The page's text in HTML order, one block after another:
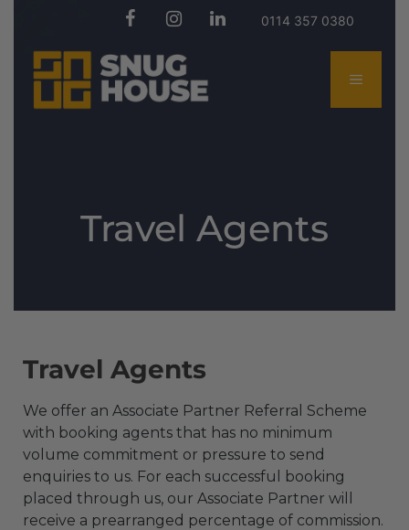
0114 357 0380
Travel Agents
Travel Agents
We offer an Associate Partner Referral Scheme
with booking agents that has no minimum
volume commitment or pressure to send
enquiries to us. For each successful booking
placed through us, our Associate Partner will
receive a prearranged percentage of commission.